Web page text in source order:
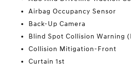
Airbag Occupancy Sensor
Back-Up Camera
Blind Spot Collision Warning
Collision Mitigation-Front
Curtain 1st